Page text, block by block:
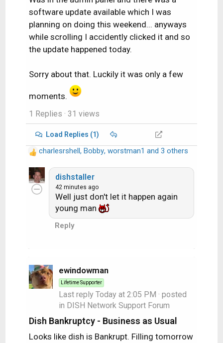
software update available which I was
planning on doing this weekend... anyways
while scrolling I accidently clicked it and so
the update happened today.
Sorry about that. Luckily it was only a few
moments.
1 Replies · 31 views
Load Replies (1)
R
e
a
c
charlesrshell, Bobby, worstman1 and 3 others
dishstaller
42 minutes ago
Well just don't let it happen again
young man
Reply
ewindowman
Lifetime Supporter
Last reply Today at 2:05 PM · posted
in DISH Network Support Forum
Dish Bankruptcy - Business as Usual
Looks like dish is Bankrupt. Filling tomorrow